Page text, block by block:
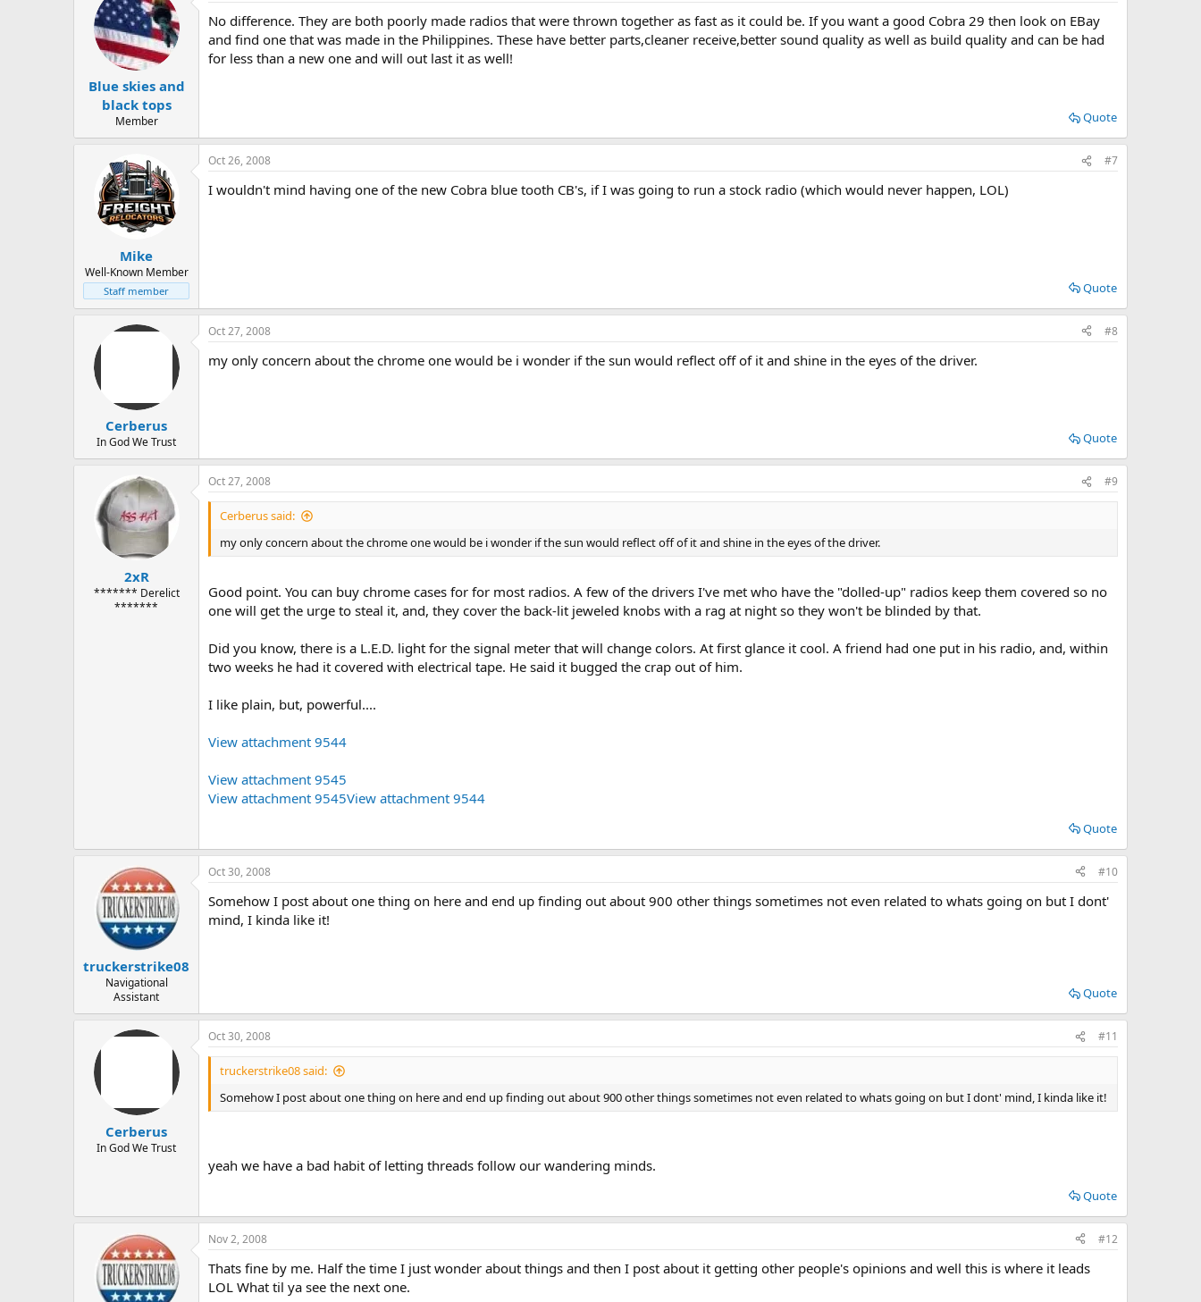
Blue skies and
black tops
Member
No difference. They are both poorly made radios that were thrown together as fast as it could be. If you want a good Cobra 29 then look on EBay
and find one that was made in the Philippines. These have better parts,cleaner receive,better sound quality as well as build quality and can be had
for less than a new one and will out last it as well!
Quote
Mike
Well-Known Member
Staff member
Oct 26, 2008 #7
I wouldn't mind having one of the new Cobra blue tooth CB's, if I was going to run a stock radio (which would never happen, LOL)
Quote
Cerberus
In God We Trust
Oct 27, 2008 #8
my only concern about the chrome one would be i wonder if the sun would reflect off of it and shine in the eyes of the driver.
Quote
2xR
******* Derelict
*******
Oct 27, 2008 #9
Cerberus said:
my only concern about the chrome one would be i wonder if the sun would reflect off of it and shine in the eyes of the driver.
Good point. You can buy chrome cases for for most radios. A few of the drivers I've met who have the "dolled-up" radios keep them covered so no
one will get the urge to steal it, and, they cover the back-lit jeweled knobs with a rag at night so they won't be blinded by that.
Did you know, there is a L.E.D. light for the signal meter that will change colors. At first glance it cool. A friend had one put in his radio, and, within
two weeks he had it covered with electrical tape. He said it bugged the crap out of him.
I like plain, but, powerful....
View attachment 9544
View attachment 9545
View attachment 9545View attachment 9544
Quote
truckerstrike08
Navigational
Assistant
Oct 30, 2008 #10
Somehow I post about one thing on here and end up finding out about 900 other things sometimes not even related to whats going on but I dont'
mind, I kinda like it!
Quote
Cerberus
In God We Trust
Oct 30, 2008 #11
truckerstrike08 said:
Somehow I post about one thing on here and end up finding out about 900 other things sometimes not even related to whats going on but I dont' mind, I kinda like it!
yeah we have a bad habit of letting threads follow our wandering minds.
Quote
Nov 2, 2008 #12
Thats fine by me. Half the time I just wonder about things and then I post about it getting other people's opinions and well this is where it leads
LOL What til ya see the next one.